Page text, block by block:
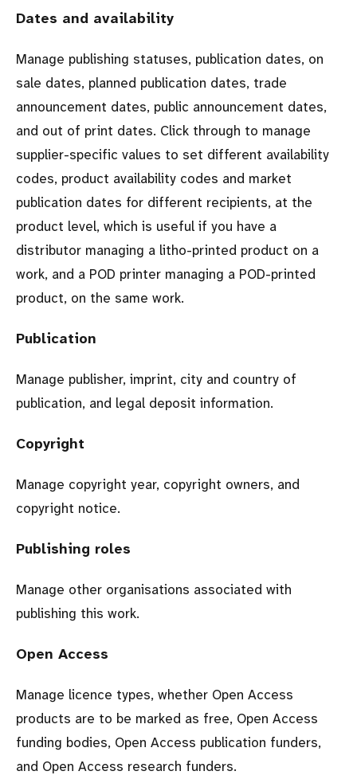
Dates and availability
Manage publishing statuses, publication dates, on
sale dates, planned publication dates, trade
announcement dates, public announcement dates,
and out of print dates. Click through to manage
supplier-specific values to set different availability
codes, product availability codes and market
publication dates for different recipients, at the
product level, which is useful if you have a
distributor managing a litho-printed product on a
work, and a POD printer managing a POD-printed
product, on the same work.
Publication
Manage publisher, imprint, city and country of
publication, and legal deposit information.
Copyright
Manage copyright year, copyright owners, and
copyright notice.
Publishing roles
Manage other organisations associated with
publishing this work.
Open Access
Manage licence types, whether Open Access
products are to be marked as free, Open Access
funding bodies, Open Access publication funders,
and Open Access research funders.